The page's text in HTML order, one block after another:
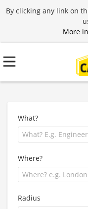
By clicking any link on
More
What?
Where?
Radius